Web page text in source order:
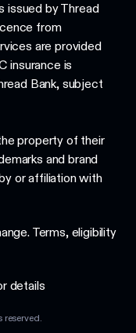
issued by Thread
from
are provided
insurance is
Bank, subject
property of their
and brand
or affiliation with
Terms, eligibility
details